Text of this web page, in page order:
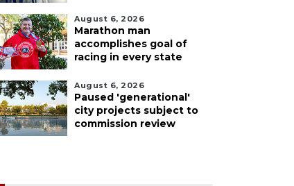
August 6, 2026
Marathon man
accomplishes goal of
racing in every state
August 6, 2026
Paused 'generational'
city projects subject to
commission review